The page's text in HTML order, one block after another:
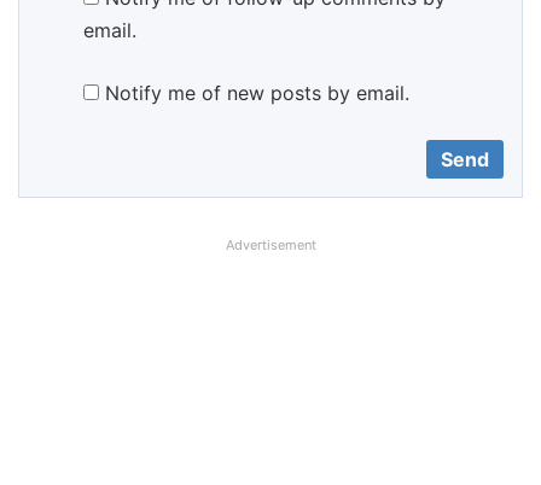
email.
Notify me of new posts by email.
Advertisement